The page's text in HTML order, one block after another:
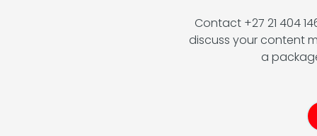
Contact +27 21 404
discuss your content
a